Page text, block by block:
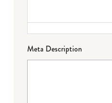
Meta Description